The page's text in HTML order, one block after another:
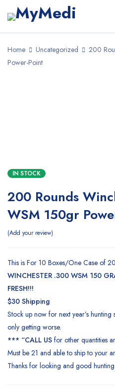
Home Uncategorized
200
Power-Point
IN STOCK
200 Rounds
WSM 150gr
Add your review
This is For 10 Boxes/One Case of
WINCHESTER .300 WSM 150
FRESH!!!
$30 Shipping
Stock up now for next year’s
only getting worse.
*** “CALL US for other quantities
Must be 21 and able to ship to your
Thanks for looking and good hunting